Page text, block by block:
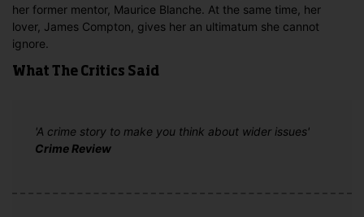
her former mentor, Maurice Blanche. At the same time, her
lover, James Compton, gives her an ultimatum she cannot
ignore.
What The Critics Said
'A crime story to make you think about wider issues'
Crime Review